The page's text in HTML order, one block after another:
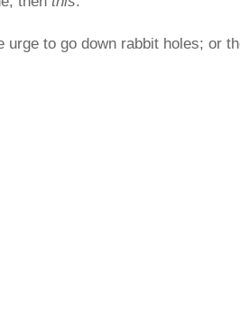
to go down rabbit holes; or